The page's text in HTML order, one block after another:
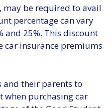
be required to avail
percentage can vary
and 25%. This discount
car insurance premiums
their parents to
purchasing car